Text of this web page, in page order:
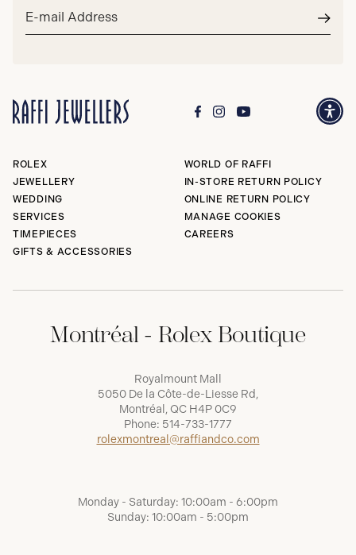
Email
ROLEX
JEWELLERY
WEDDING
SERVICES
TIMEPIECES
GIFTS & ACCESSORIES
WORLD OF RAFFI
IN-STORE RETURN POLICY
ONLINE RETURN POLICY
MANAGE COOKIES
CAREERS
Montréal - Rolex Boutique
Royalmount Mall
5050 De la Côte-de-Liesse Rd,
Montréal, QC H4P 0C9
Phone: 514-733-1777
rolexmontreal@raffiandco.com
Monday - Saturday: 10:00am - 6:00pm
Sunday: 10:00am - 5:00pm